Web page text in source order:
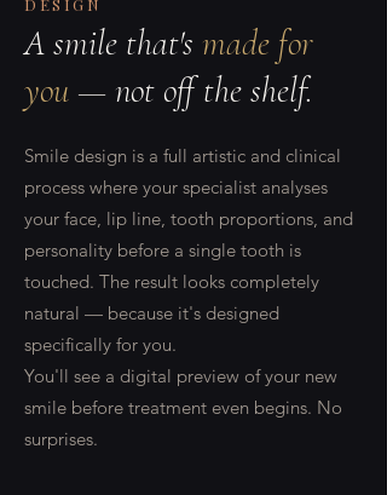
DESIGN
A smile that's made for
you — not off the shelf.
Smile design is a full artistic and clinical
process where your specialist analyses
your face, lip line, tooth proportions, and
personality before a single tooth is
touched. The result looks completely
natural — because it's designed
specifically for you.
You'll see a digital preview of your new
smile before treatment even begins. No
surprises.